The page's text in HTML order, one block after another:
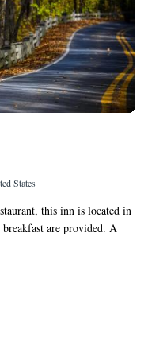
States
this inn is located in
are provided. A
come standard in each
Guests can enjoy
activities can be enjoyed on
cycling. Grandfather
this inn. Guests will be